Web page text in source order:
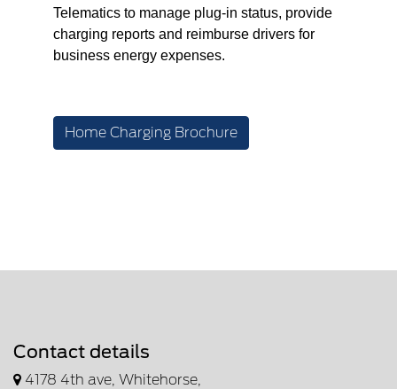
Telematics to manage plug-in status, provide
charging reports and reimburse drivers for
business energy expenses.
Home Charging Brochure
Contact details
4178 4th ave, Whitehorse,